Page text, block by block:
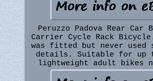
Peruzzo Padova Rear Car
Carrier Cycle Rack
was fitted but never used
details. Suitable for up
lightweight adult bikes